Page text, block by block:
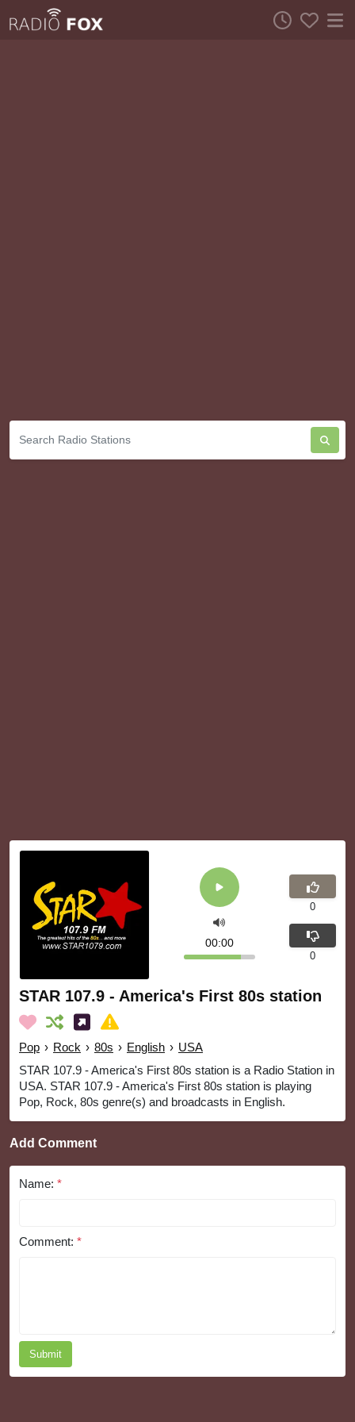
STAR 107.9 - America's First 80s station
Pop › Rock › 80s › English › USA
STAR 107.9 - America's First 80s station is a Radio Station in
USA. STAR 107.9 - America's First 80s station is playing
Pop, Rock, 80s genre(s) and broadcasts in English.
00:00
0
0
Add Comment
Name: *
Comment: *
Submit